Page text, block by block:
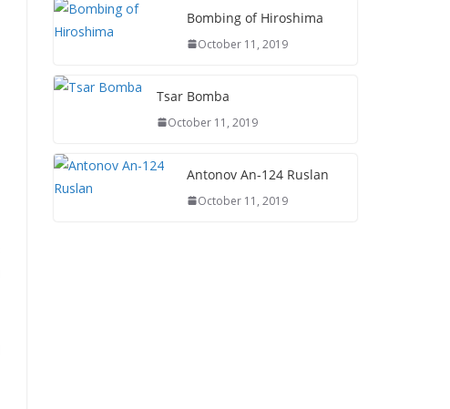
Bombing of Hiroshima
October 11, 2019
Tsar Bomba
October 11, 2019
Antonov An-124 Ruslan
October 11, 2019